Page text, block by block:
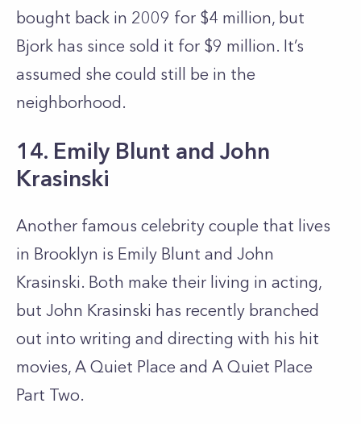
bought back in 2009 for $4 million, but
Bjork has since sold it for $9 million. It’s
assumed she could still be in the
neighborhood.
14. Emily Blunt and John
Krasinski
Another famous celebrity couple that lives
in Brooklyn is Emily Blunt and John
Krasinski. Both make their living in acting,
but John Krasinski has recently branched
out into writing and directing with his hit
movies, A Quiet Place and A Quiet Place
Part Two.